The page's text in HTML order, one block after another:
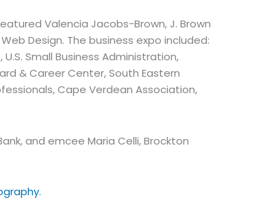
Valencia Jacobs-Brown, J. Brown
Design. The business expo included:
U.S. Small Business Administration,
& Career Center, South Eastern
Cape Verdean Association,
and emcee Maria Celli, Brockton